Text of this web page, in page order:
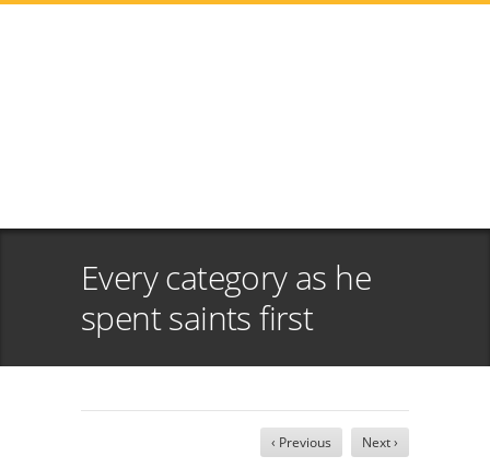
Every category as he
spent saints first
‹ Previous Next ›